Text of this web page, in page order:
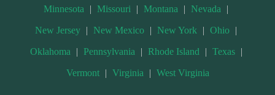
Minnesota | Missouri | Montana | Nevada |
New Jersey | New Mexico | New York | Ohio |
Oklahoma | Pennsylvania | Rhode Island | Texas |
Vermont | Virginia | West Virginia